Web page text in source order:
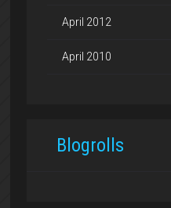
April 2012
April 2010
Blogrolls